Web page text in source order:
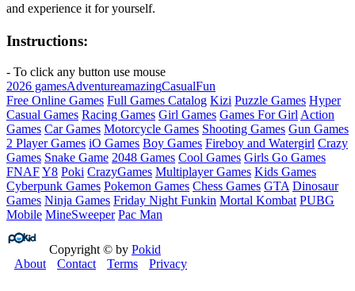
and experience it for yourself.
Instructions:
- To click any button use mouse
2026 gamesAdventureamazingCasualFun
Free Online Games Full Games Catalog Kizi Puzzle Games Hyper
Casual Games Racing Games Girl Games Games For Girl Action
Games Car Games Motorcycle Games Shooting Games Gun Games
2 Player Games iO Games Boy Games Fireboy and Watergirl Crazy
Games Snake Game 2048 Games Cool Games Girls Go Games
FNAFY8 Poki CrazyGames Multiplayer Games Kids Games
Cyberpunk Games Pokemon Games Chess Games GTA Dinosaur
Games Ninja Games Friday Night Funkin Mortal Kombat PUBG
Mobile MineSweeper Pac Man
Copyright © by Pokid
About
Contact Terms Privacy